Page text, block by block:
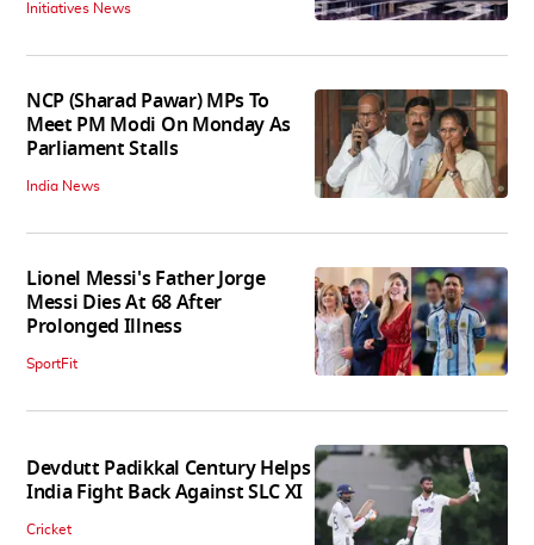
Initiatives News
NCP (Sharad Pawar) MPs To
Meet PM Modi On Monday As
Parliament Stalls
India News
Lionel Messi's Father Jorge
Messi Dies At 68 After
Prolonged Illness
SportFit
Devdutt Padikkal Century Helps
India Fight Back Against SLC XI
Cricket